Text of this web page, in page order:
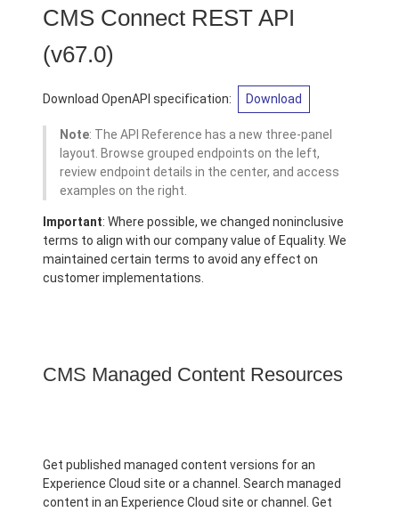
CMS Connect REST API
(v67.0)
Download OpenAPI specification: Download
Note: The API Reference has a new three-panel
layout. Browse grouped endpoints on the left,
review endpoint details in the center, and access
examples on the right.
Important: Where possible, we changed noninclusive
terms to align with our company value of Equality. We
maintained certain terms to avoid any effect on
customer implementations.
CMS Managed Content Resources
Get published managed content versions for an
Experience Cloud site or a channel. Search managed
content in an Experience Cloud site or channel. Get